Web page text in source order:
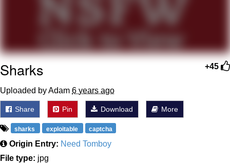
+45
Sharks
Uploaded by Adam 6 years ago
Share Pin Download More
sharks exploitable captcha
Origin Entry: Need Tomboy
File type: jpg